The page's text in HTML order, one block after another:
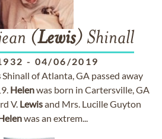
(Lewis) Shinall
- 04/06/2019
Shinall of Atlanta, GA passed away
Helenwas born in Cartersville, GA
V. Lewisand Mrs. Lucille Guyton
was an extrem...